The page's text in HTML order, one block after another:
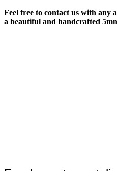
Feel free to contact us with any
a beautiful and handcrafted